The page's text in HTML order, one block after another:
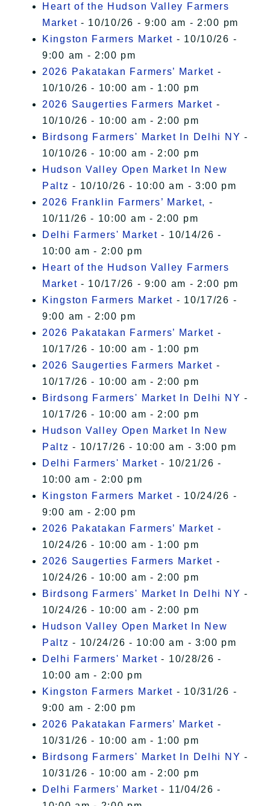
Heart of the Hudson Valley Farmers
Market - 10/10/26 - 9:00 am - 2:00 pm
Kingston Farmers Market - 10/10/26 -
9:00 am - 2:00 pm
2026 Pakatakan Farmers’ Market -
10/10/26 - 10:00 am - 1:00 pm
2026 Saugerties Farmers Market -
10/10/26 - 10:00 am - 2:00 pm
Birdsong Farmers' Market In Delhi NY -
10/10/26 - 10:00 am - 2:00 pm
Hudson Valley Open Market In New
Paltz - 10/10/26 - 10:00 am - 3:00 pm
2026 Franklin Farmers’ Market, -
10/11/26 - 10:00 am - 2:00 pm
Delhi Farmers' Market - 10/14/26 -
10:00 am - 2:00 pm
Heart of the Hudson Valley Farmers
Market - 10/17/26 - 9:00 am - 2:00 pm
Kingston Farmers Market - 10/17/26 -
9:00 am - 2:00 pm
2026 Pakatakan Farmers’ Market -
10/17/26 - 10:00 am - 1:00 pm
2026 Saugerties Farmers Market -
10/17/26 - 10:00 am - 2:00 pm
Birdsong Farmers' Market In Delhi NY -
10/17/26 - 10:00 am - 2:00 pm
Hudson Valley Open Market In New
Paltz - 10/17/26 - 10:00 am - 3:00 pm
Delhi Farmers' Market - 10/21/26 -
10:00 am - 2:00 pm
Kingston Farmers Market - 10/24/26 -
9:00 am - 2:00 pm
2026 Pakatakan Farmers’ Market -
10/24/26 - 10:00 am - 1:00 pm
2026 Saugerties Farmers Market -
10/24/26 - 10:00 am - 2:00 pm
Birdsong Farmers' Market In Delhi NY -
10/24/26 - 10:00 am - 2:00 pm
Hudson Valley Open Market In New
Paltz - 10/24/26 - 10:00 am - 3:00 pm
Delhi Farmers' Market - 10/28/26 -
10:00 am - 2:00 pm
Kingston Farmers Market - 10/31/26 -
9:00 am - 2:00 pm
2026 Pakatakan Farmers’ Market -
10/31/26 - 10:00 am - 1:00 pm
Birdsong Farmers' Market In Delhi NY -
10/31/26 - 10:00 am - 2:00 pm
Delhi Farmers' Market - 11/04/26 -